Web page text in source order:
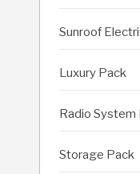
Sunroof
Luxury Pack
Radio
Storage Pack